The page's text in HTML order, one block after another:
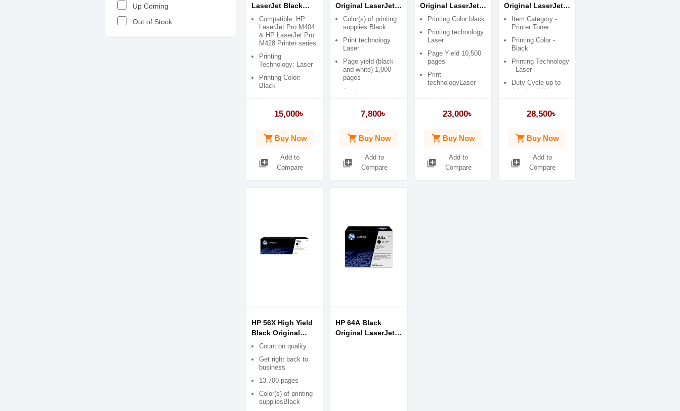
Up Coming
Out of Stock
LaserJet Black
Toner
Compatible: HP
LaserJet Pro M404
& HP LaserJet Pro
M428 Printer series
Printing
Technology: Laser
Printing Color:
Black
15,000৳
shopping_cart Buy Now
library_add
Add to
Compare
Original LaserJet
Toner Cartridge
Color(s) of printing
supplies Black
Print technology
Laser
Page yield (black
and white) 1,000
pages
Package
7,800৳
shopping_cart Buy Now
library_add
Add to
Compare
Original LaserJet
Toner Cartridge
Printing Color black
Printing technology
Laser
Page Yield 10,500
pages
Print
technologyLaser
23,000৳
shopping_cart Buy Now
library_add
Add to
Compare
Original LaserJet
Toner Cartridge
Item Category -
Printer Toner
Printing Color -
Black
Printing Technology
- Laser
Duty Cycle up to
(Yield) - 9000
28,500৳
shopping_cart Buy Now
library_add
Add to
Compare
HP 56X High Yield
Black Original
Toner
Count on quality
Get right back to
business
13,700 pages
Color(s) of printing
suppliesBlack
HP 64A Black
Original LaserJet